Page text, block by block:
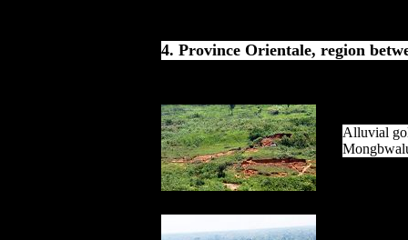
4. Province Orientale, region
Alluvial